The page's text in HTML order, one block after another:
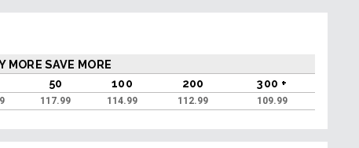
SAVE MORE
50 100 200 300 +
117.99 114.99 112.99 109.99